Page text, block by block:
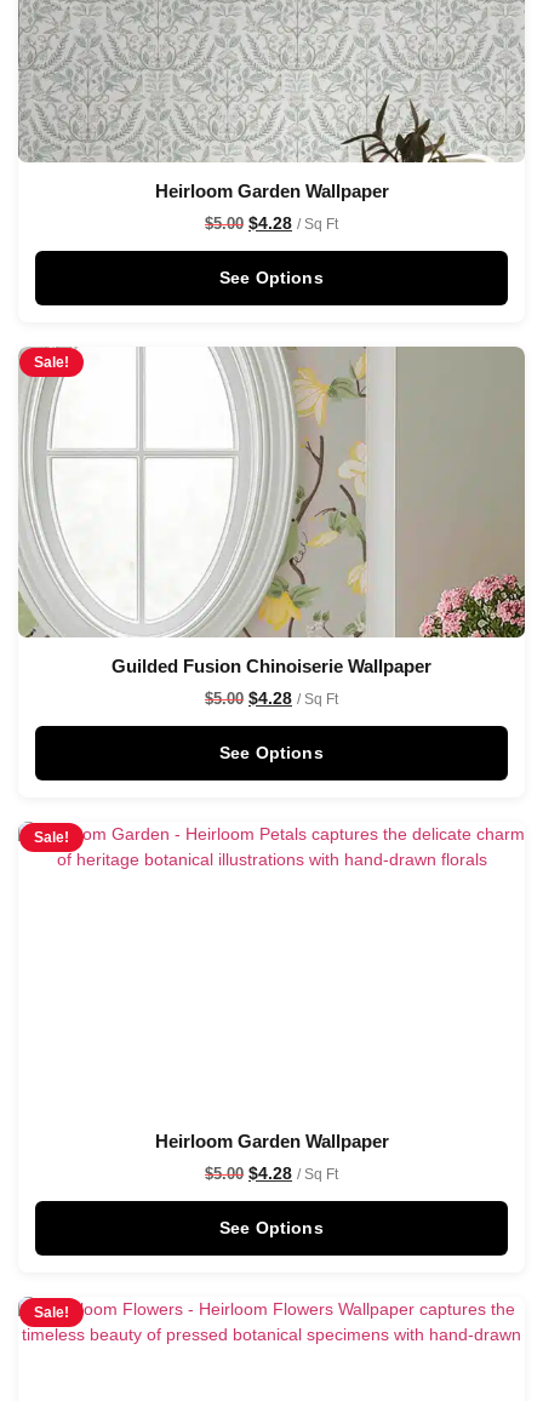
Heirloom Garden Wallpaper
$5.00 $4.28 / Sq Ft
See Options
Sale!
Guilded Fusion Chinoiserie Wallpaper
$5.00 $4.28 / Sq Ft
See Options
Sale!
Heirloom Garden Wallpaper
$5.00 $4.28 / Sq Ft
See Options
Sale!